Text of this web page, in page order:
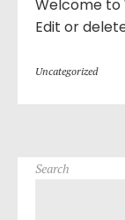
Welcome to
Edit or
Uncategorized
Search